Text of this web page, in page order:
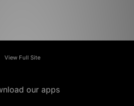
View Full Site
our apps